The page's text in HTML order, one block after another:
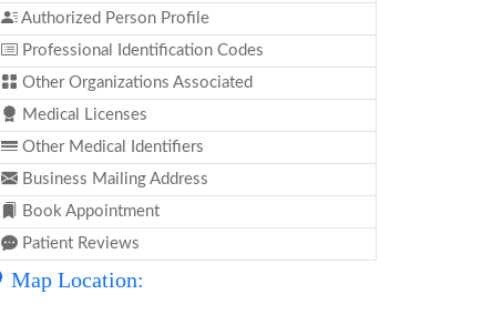
Authorized Person Profile
Professional Identification Codes
Other Organizations Associated
Medical Licenses
Other Medical Identifiers
Business Mailing Address
Book Appointment
Patient Reviews
Map Location: